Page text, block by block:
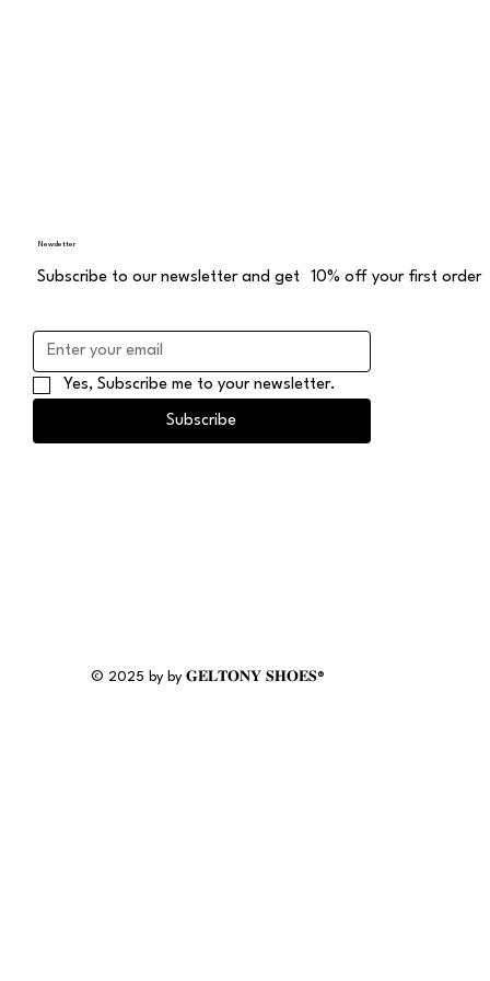
Newsletter
Subscribe to our newsletter and get 10% off your first order
Yes, Subscribe me to your newsletter.
Subscribe
© 2025 by by 𝐆𝐄𝐋𝐓𝐎𝐍𝐘 𝐒𝐇𝐎𝐄𝐒®